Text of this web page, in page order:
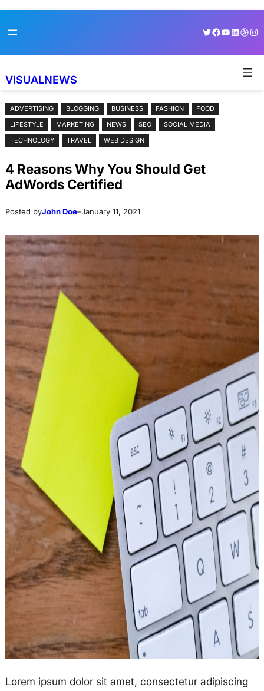
toto
Twitter
Facebook
YouTube
VISUALNEWS
ADVERTISING BLOGGING BUSINESS FASHION
FOOD
LIFESTYLE
MARKETING NEWS SEO
SOCIAL MEDIA
TECHNOLOGY
TRAVEL WEB DESIGN
4 Reasons Why You Should Get
AdWords Certified
Posted byJohn Doe–January 11, 2021
Lorem ipsum dolor sit amet, consectetur adipiscing